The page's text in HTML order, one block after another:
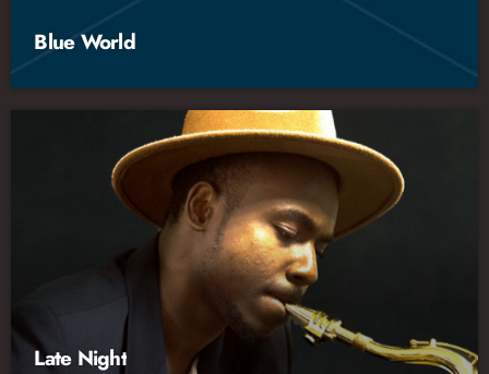
Blue World
Late Night